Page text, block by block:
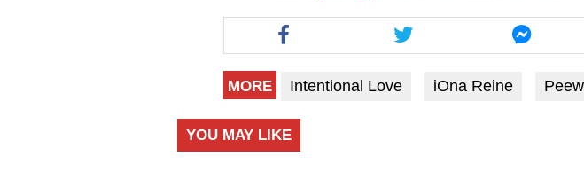
MORE Intentional Love iOna Reine
YOU MAY LIKE